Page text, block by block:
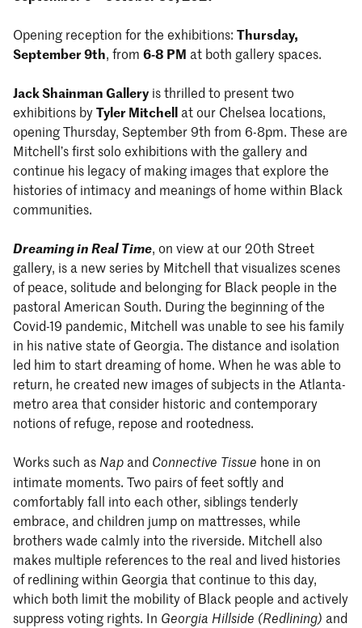
Opening reception for the exhibitions: Thursday,
September 9th, from 6-8 PM at both gallery spaces.
Jack Shainman Gallery is thrilled to present two
exhibitions byTyler Mitchell at our Chelsea locations,
opening Thursday, September 9th from 6-8pm. These are
Mitchell’s first solo exhibitions with the gallery and
continue his legacy of making images that explore the
histories of intimacy and meanings of home within Black
communities.
Dreaming in Real Time, on view at our 20th Street
gallery, is a new series by Mitchell that visualizes scenes
of peace, solitude and belonging for Black people in the
pastoral American South. During the beginning of the
Covid-19 pandemic, Mitchell was unable to see his family
in his native state of Georgia. The distance and isolation
led him to start dreaming of home. When he was able to
return, he created new images of subjects in the Atlanta-
metro area that consider historic and contemporary
notions of refuge, repose and rootedness.
Works such as Nap and Connective Tissue hone in on
intimate moments. Two pairs of feet softly and
comfortably fall into each other, siblings tenderly
embrace, and children jump on mattresses, while
brothers wade calmly into the riverside. Mitchell also
makes multiple references to the real and lived histories
of redlining within Georgia that continue to this day,
which both limit the mobility of Black people and actively
suppress voting rights. In Georgia Hillside (Redlining) and